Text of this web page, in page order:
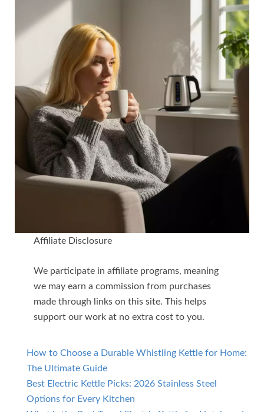
Affiliate Disclosure
We participate in affiliate programs, meaning
we may earn a commission from purchases
made through links on this site. This helps
support our work at no extra cost to you.
How to Choose a Durable Whistling Kettle for Home:
The Ultimate Guide
Best Electric Kettle Picks: 2026 Stainless Steel
Options for Every Kitchen